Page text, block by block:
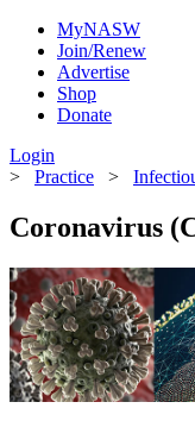
MyNASW
Join/Renew
Advertise
Shop
Donate
Login
> Practice >
Coronavirus